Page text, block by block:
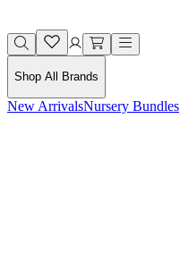
Shop All Brands
New ArrivalsNursery Bundles